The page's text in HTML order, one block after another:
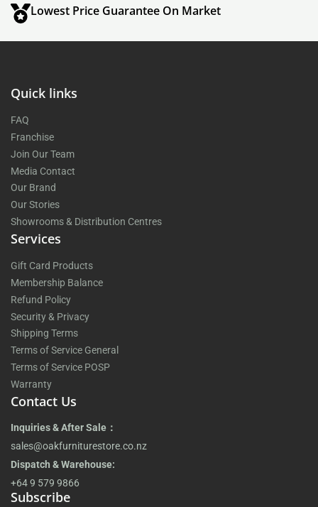
Lowest Price Guarantee On Market
Quick links
FAQ
Franchise
Join Our Team
Media Contact
Our Brand
Our Stories
Showrooms & Distribution Centres
Services
Gift Card Products
Membership Balance
Refund Policy
Security & Privacy
Shipping Terms
Terms of Service General
Terms of Service POSP
Warranty
Contact Us
Inquiries & After Sale：
sales@oakfurniturestore.co.nz
Dispatch & Warehouse:
+64 9 579 9866
Subscribe